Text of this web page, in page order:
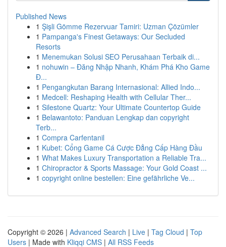
Published News
1 Şişli Gömme Rezervuar Tamiri: Uzman Çözümler
1 Pampanga's Finest Getaways: Our Secluded
Resorts
1 Menemukan Solusi SEO Perusahaan Terbaik di...
1 nohuwin – Đăng Nhập Nhanh, Khám Phá Kho Game
Đ...
1 Pengangkutan Barang Internasional: Allied Indo...
1 Medcell: Reshaping Health with Cellular Ther...
1 Silestone Quartz: Your Ultimate Countertop Guide
1 Belawantoto: Panduan Lengkap dan copyright
Terb...
1 Compra Carfentanil
1 Kubet: Cổng Game Cá Cược Đẳng Cấp Hàng Đầu
1 What Makes Luxury Transportation a Reliable Tra...
1 Chiropractor & Sports Massage: Your Gold Coast ...
1 copyright online bestellen: Eine gefährliche Ve...
Copyright © 2026 | Advanced Search | Live | Tag Cloud | Top
Users | Made with Kliqqi CMS | All RSS Feeds